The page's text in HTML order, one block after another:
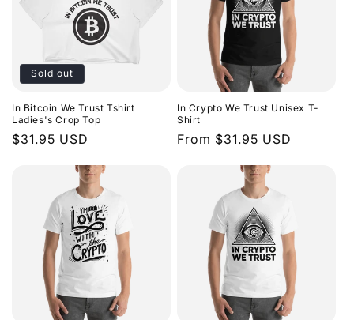
Sold out
In Bitcoin We Trust Tshirt
Ladies's Crop Top
Regular
$31.95 USD
In Crypto We Trust Unisex T-
Shirt
Regular
From $31.95 USD